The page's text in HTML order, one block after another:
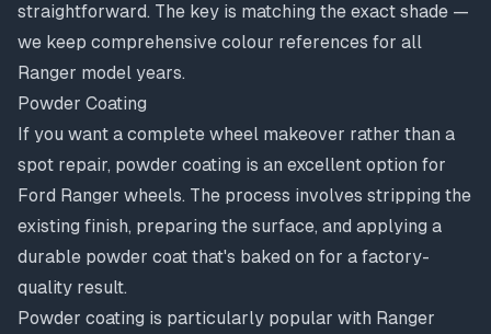
straightforward. The key is matching the exact shade —
we keep comprehensive colour references for all
Ranger model years.
Powder Coating
If you want a complete wheel makeover rather than a
spot repair, powder coating is an excellent option for
Ford Ranger wheels. The process involves stripping the
existing finish, preparing the surface, and applying a
durable powder coat that's baked on for a factory-
quality result.
Powder coating is particularly popular with Ranger